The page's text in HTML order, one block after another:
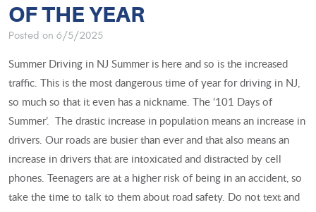
OF THE YEAR
Posted on 6/5/2025
Summer Driving in NJ Summer is here and so is the increased
traffic. This is the most dangerous time of year for driving in NJ,
so much so that it even has a nickname. The ‘101 Days of
Summer’. The drastic increase in population means an increase in
drivers. Our roads are busier than ever and that also means an
increase in drivers that are intoxicated and distracted by cell
phones. Teenagers are at a higher risk of being in an accident, so
take the time to talk to them about road safety. Do not text and